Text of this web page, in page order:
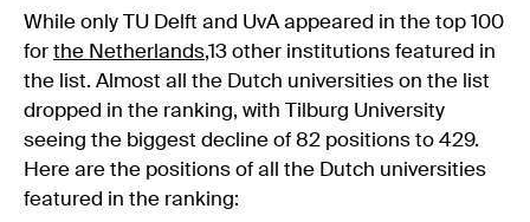
While only TU Delft and UvA appeared in the top 100
for the Netherlands,13 other institutions featured in
the list. Almost all the Dutch universities on the list
dropped in the ranking, with Tilburg University
seeing the biggest decline of 82 positions to 429.
Here are the positions of all the Dutch universities
featured in the ranking: